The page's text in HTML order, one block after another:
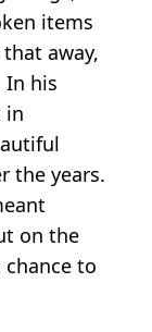
items
away,
In his
in
the years.
on the
to